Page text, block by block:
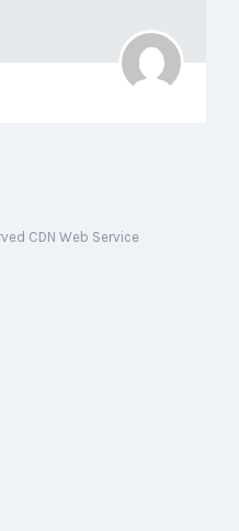
CDN Web Service